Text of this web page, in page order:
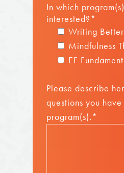
In which
interested?*
Writing
Mindfulness
EF
Please describe
questions you
program(s).*